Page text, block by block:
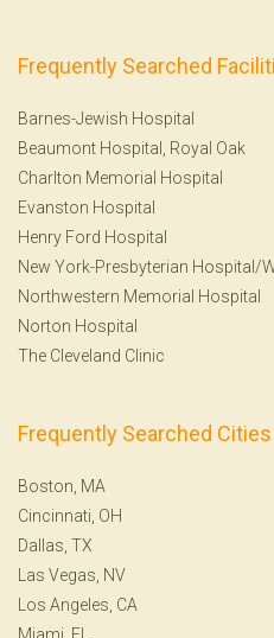
Frequently Searched
Barnes-Jewish Hospital
Beaumont Hospital, Royal Oak
Charlton Memorial Hospital
Evanston Hospital
Henry Ford Hospital
New York-Presbyterian Hospital/
Northwestern Memorial Hospital
Norton Hospital
The Cleveland Clinic
Frequently Searched Cities
Boston, MA
Cincinnati, OH
Dallas, TX
Las Vegas, NV
Los Angeles, CA
Miami, FL